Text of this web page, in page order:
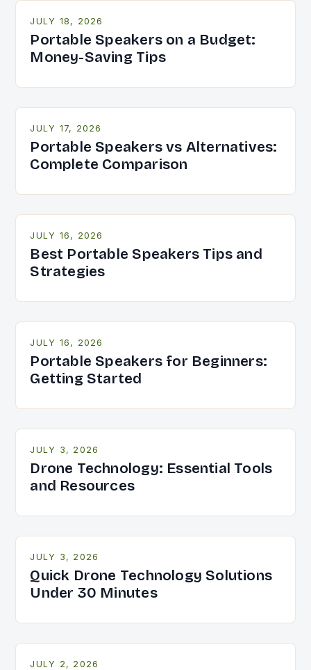
JULY 18, 2026
Portable Speakers on a Budget:
Money-Saving Tips
JULY 17, 2026
Portable Speakers vs Alternatives:
Complete Comparison
JULY 16, 2026
Best Portable Speakers Tips and
Strategies
JULY 16, 2026
Portable Speakers for Beginners:
Getting Started
JULY 3, 2026
Drone Technology: Essential Tools
and Resources
JULY 3, 2026
Quick Drone Technology Solutions
Under 30 Minutes
JULY 2, 2026